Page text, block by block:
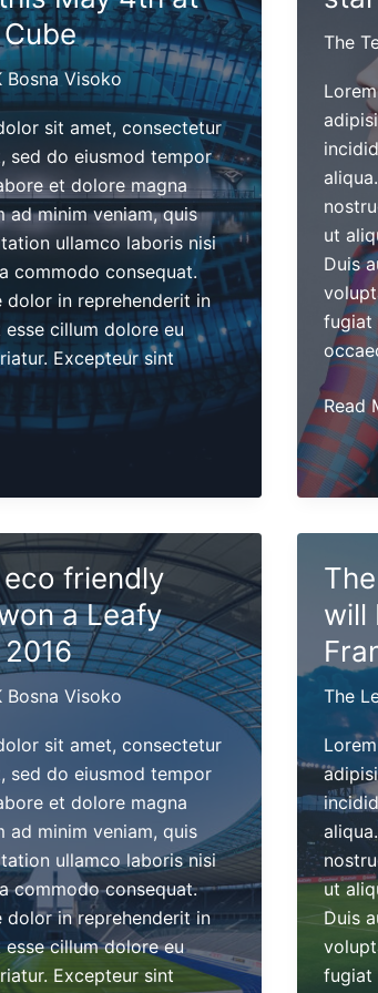
Bosna Visoko
sit amet, consectetur
sed do eiusmod tempor
et dolore magna
ad minim veniam, quis
ullamco laboris nisi
commodo consequat.
dolor in reprehenderit in
cillum dolore eu
Excepteur sint
The
ut
Duis
fugiat
will
start
5pm
Read
friendly
a Leafy
Bosna Visoko
sit amet, consectetur
sed do eiusmod tempor
et dolore magna
ad minim veniam, quis
ullamco laboris nisi
commodo consequat.
dolor in reprehenderit in
cillum dolore eu
Excepteur sint
will
The
ut
Duis
fugiat